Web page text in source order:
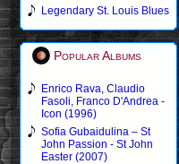
Legendary St. Louis Blues
Popular Albums
Enrico Rava, Claudio
Fasoli, Franco D'Andrea -
Icon (1996)
Sofia Gubaidulina – St
John Passion - St John
Easter (2007)